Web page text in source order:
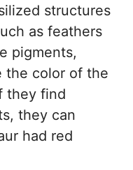
structures
as feathers
pigments,
the color of the
they find
they can
had red